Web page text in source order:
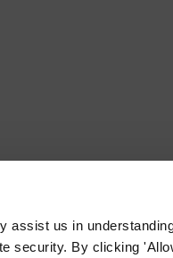
assist us in
security. By clicking